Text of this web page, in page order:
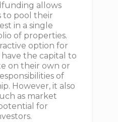
allows
to pool their
in a single
of properties.
option for
the capital to
on their own or
of
However, it also
as market
for